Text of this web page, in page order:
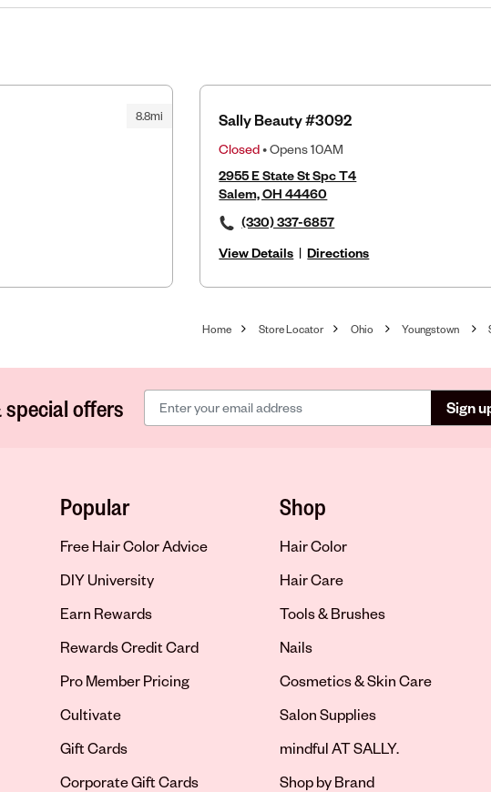
8.8mi Sally Beauty #3092
Closed• Opens 10AM
2955 E State St Spc T4
Salem, OH 44460
(330) 337-6857
View Details | Directions
Home Store Locator Ohio Youngstown
offers Sign
Popular
Free Hair Color Advice
DIY University
Earn Rewards
Rewards Credit Card
Pro Member Pricing
Cultivate
Gift Cards
Corporate Gift Cards
Shop
Hair Color
Hair Care
Tools & Brushes
Nails
Cosmetics & Skin Care
Salon Supplies
mindful AT SALLY.
Shop by Brand